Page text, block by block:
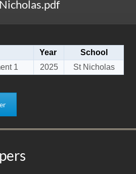
Year
School
1 2025 St Nicholas